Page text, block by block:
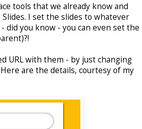
tools that we already know and
I set the slides to whatever
did you know - you can even set the
URL with them - by just changing
are the details, courtesy of my